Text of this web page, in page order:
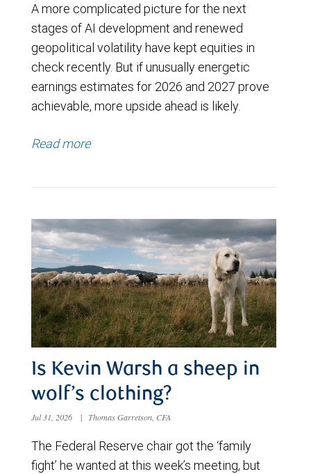
A more complicated picture for the next
stages of AI development and renewed
geopolitical volatility have kept equities in
check recently. But if unusually energetic
earnings estimates for 2026 and 2027 prove
achievable, more upside ahead is likely.
Read more
Is Kevin Warsh a sheep in
wolf’s clothing?
Jul 31, 2026 | Thomas Garretson, CFA
The Federal Reserve chair got the ‘family
fight’ he wanted at this week’s meeting, but